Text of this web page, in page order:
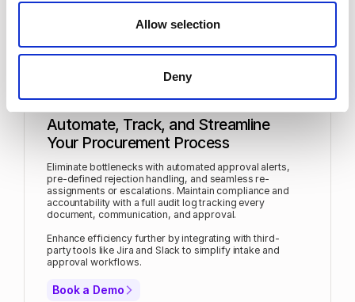
Allow selection
Deny
Automate, Track, and Streamline
Your Procurement Process
Eliminate bottlenecks with automated approval alerts,
pre-defined rejection handling, and seamless re-
assignments or escalations. Maintain compliance and
accountability with a full audit log tracking every
document, communication, and approval.
Enhance efficiency further by integrating with third-
party tools like Jira and Slack to simplify intake and
approval workflows.
Book a Demo